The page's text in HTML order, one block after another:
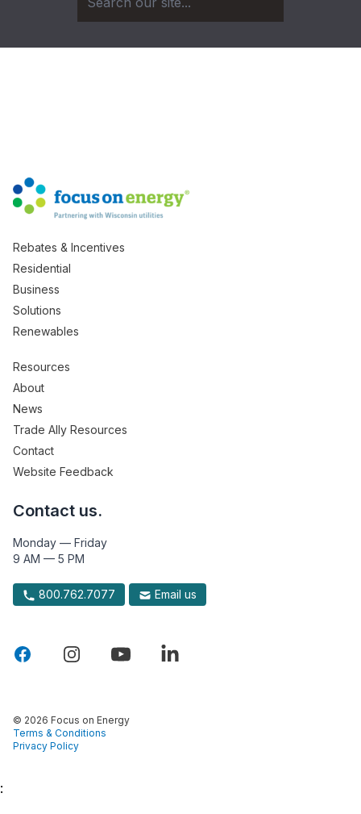
Rebates & Incentives
Residential
Business
Solutions
Renewables
Resources
About
News
Trade Ally Resources
Contact
Website Feedback
Contact us.
Monday — Friday
9 AM — 5 PM
800.762.7077 Email us
© 2026 Focus on Energy
Terms & Conditions
Privacy Policy
: